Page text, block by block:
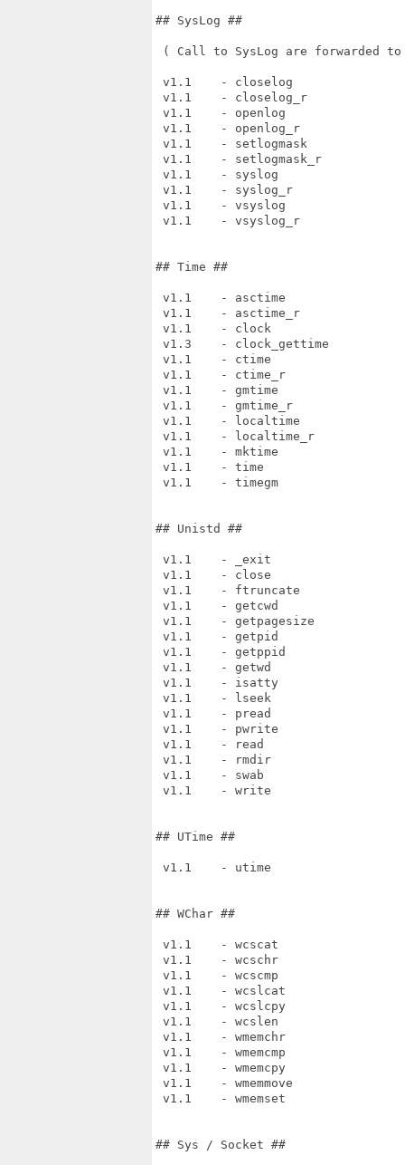
## SysLog ##
( Call to SysLog are forwarded
v1.1    - closelog
v1.1    - closelog_r
v1.1    - openlog
v1.1    - openlog_r
v1.1    - setlogmask
v1.1    - setlogmask_r
v1.1    - syslog
v1.1    - syslog_r
v1.1    - vsyslog
v1.1    - vsyslog_r
## Time ##
v1.1    - asctime
v1.1    - asctime_r
v1.1    - clock
v1.3    - clock_gettime
v1.1    - ctime
v1.1    - ctime_r
v1.1    - gmtime
v1.1    - gmtime_r
v1.1    - localtime
v1.1    - localtime_r
v1.1    - mktime
v1.1    - time
v1.1    - timegm
## Unistd ##
v1.1    - _exit
v1.1    - close
v1.1    - ftruncate
v1.1    - getcwd
v1.1    - getpagesize
v1.1    - getpid
v1.1    - getppid
v1.1    - getwd
v1.1    - isatty
v1.1    - lseek
v1.1    - pread
v1.1    - pwrite
v1.1    - read
v1.1    - rmdir
v1.1    - swab
v1.1    - write
## UTime ##
v1.1    - utime
## WChar ##
v1.1    - wcscat
v1.1    - wcschr
v1.1    - wcscmp
v1.1    - wcslcat
v1.1    - wcslcpy
v1.1    - wcslen
v1.1    - wmemchr
v1.1    - wmemcmp
v1.1    - wmemcpy
v1.1    - wmemmove
v1.1    - wmemset
## Sys / Socket ##